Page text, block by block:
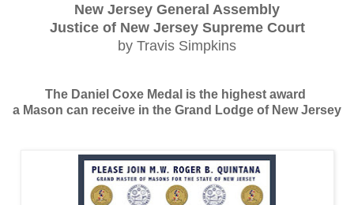
New Jersey General Assembly
Justice of New Jersey Supreme Court
by Travis Simpkins
The Daniel Coxe Medal is the highest award
a Mason can receive in the Grand Lodge of New Jersey